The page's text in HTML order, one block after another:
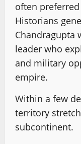
often
Historians
Chandragupta
leader who
and military
empire.
Within a few
territory
subcontinent.